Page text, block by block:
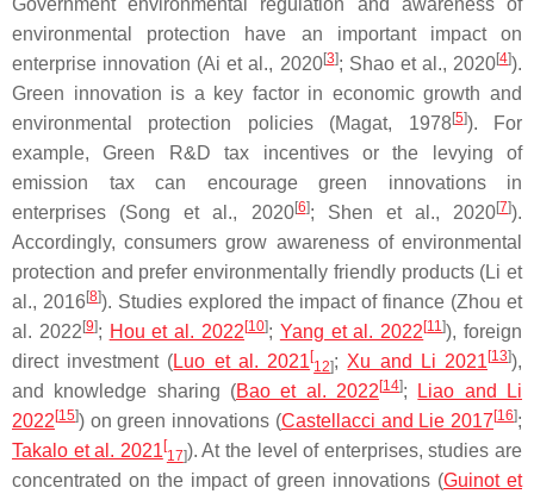
Government environmental regulation and awareness of
environmental protection have an important impact on
enterprise innovation (Ai et al., 2020[3]; Shao et al., 2020[4]).
Green innovation is a key factor in economic growth and
environmental protection policies (Magat, 1978[5]). For
example, Green R&D tax incentives or the levying of
emission tax can encourage green innovations in
enterprises (Song et al., 2020[6]; Shen et al., 2020[7]).
Accordingly, consumers grow awareness of environmental
protection and prefer environmentally friendly products (Li et
al., 2016 [8]). Studies explored the impact of finance (Zhou et
al. 2022 [9]; Hou et al. 2022[10]; Yang et al. 2022[11]), foreign
direct investment (Luo et al. 2021[
12]; Xu and Li 2021[13]),
and knowledge sharing (Bao et al. 2022 [14];
Liao and Li
2022 [15]) on green innovations (Castellacci and Lie 2017[16];
Takalo et al. 2021 [
17]). At the level of enterprises, studies are
concentrated on the impact of green innovations (Guinot et